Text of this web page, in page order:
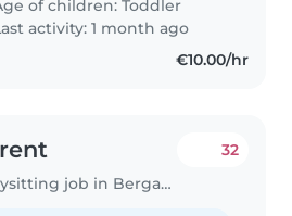
of children:Toddler
activity: 1 month ago
€10.00/hr
Babysitting job in Bergamo
32